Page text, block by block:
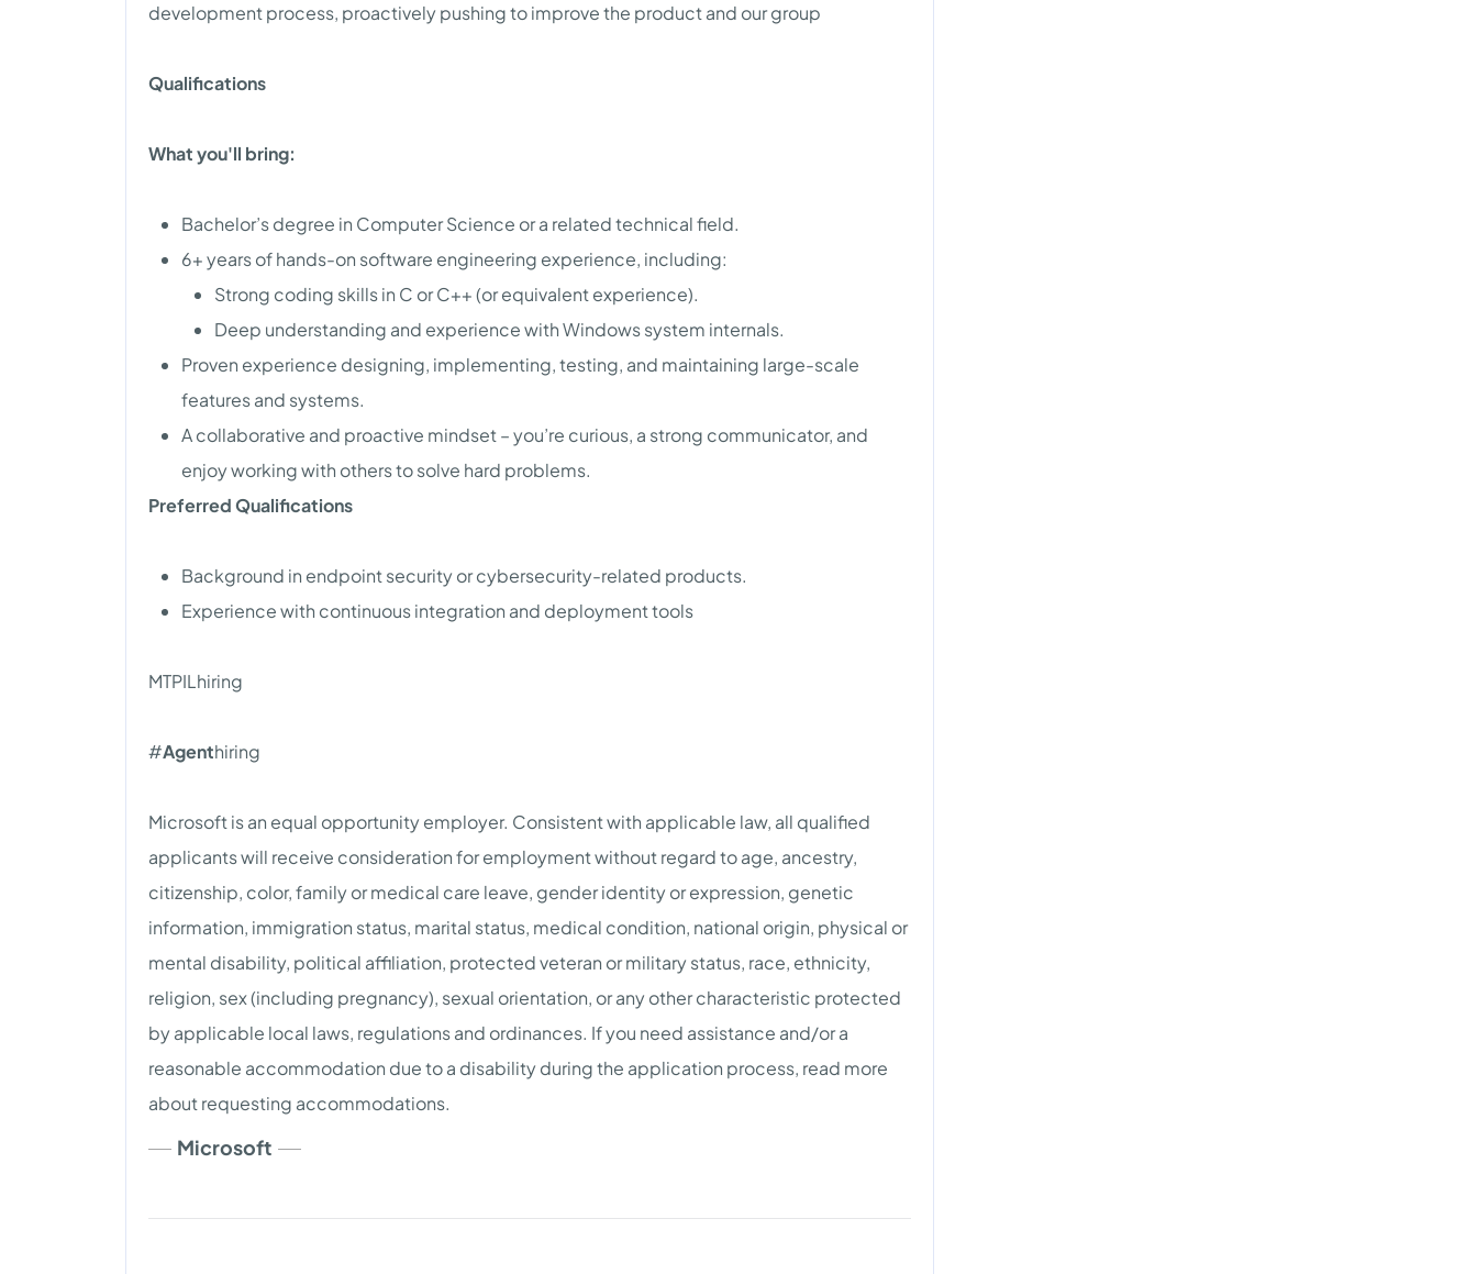
development process, proactively pushing to improve the product and our group
Qualifications
What you'll bring:
Bachelor’s degree in Computer Science or a related technical field.
6+ years of hands-on software engineering experience, including:
Strong coding skills in C or C++ (or equivalent experience).
Deep understanding and experience with Windows system internals.
Proven experience designing, implementing, testing, and maintaining large-scale
features and systems.
A collaborative and proactive mindset – you’re curious, a strong communicator, and
enjoy working with others to solve hard problems.
Preferred Qualifications
Background in endpoint security or cybersecurity-related products.
Experience with continuous integration and deployment tools
MTPILhiring
#Agenthiring
Microsoft is an equal opportunity employer. Consistent with applicable law, all qualified
applicants will receive consideration for employment without regard to age, ancestry,
citizenship, color, family or medical care leave, gender identity or expression, genetic
information, immigration status, marital status, medical condition, national origin, physical or
mental disability, political affiliation, protected veteran or military status, race, ethnicity,
religion, sex (including pregnancy), sexual orientation, or any other characteristic protected
by applicable local laws, regulations and ordinances. If you need assistance and/or a
reasonable accommodation due to a disability during the application process, read more
about requesting accommodations.
Microsoft